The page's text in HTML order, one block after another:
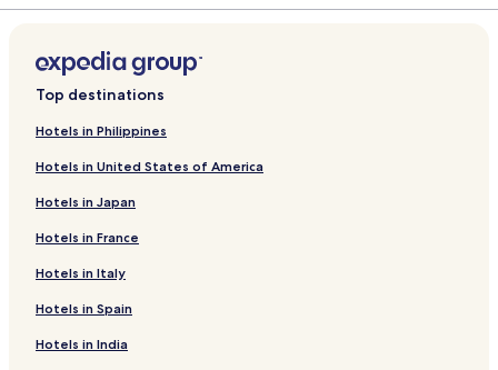
Top destinations
Hotels in Philippines
Hotels in United States of America
Hotels in Japan
Hotels in France
Hotels in Italy
Hotels in Spain
Hotels in India